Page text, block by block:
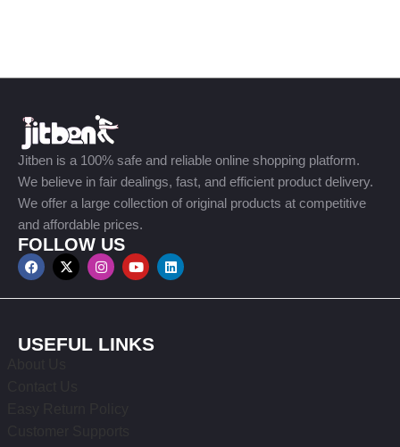
Jitben is a 100% safe and reliable online shopping platform.
We believe in fair dealings, fast, and efficient product delivery.
We offer a large collection of original products at competitive
and affordable prices.
FOLLOW US
USEFUL LINKS